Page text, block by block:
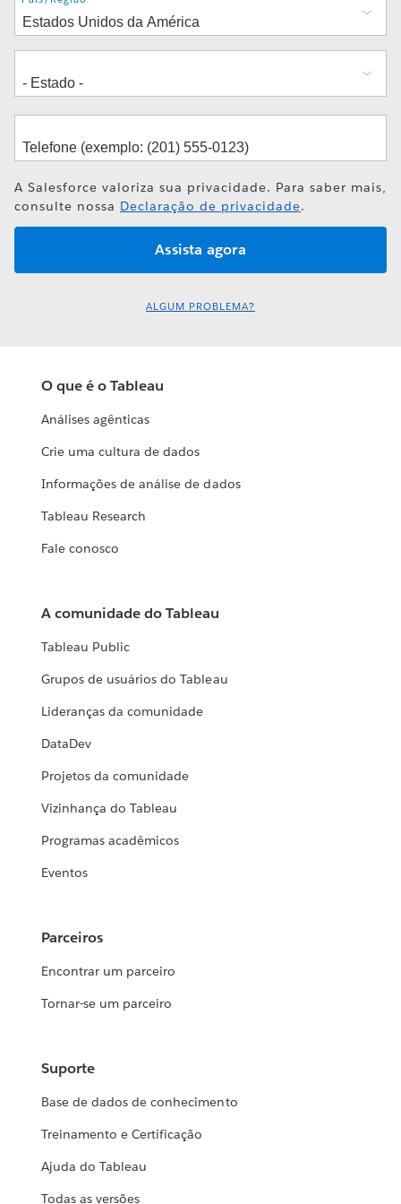
A Salesforce valoriza sua privacidade. Para saber mais,
consulte nossa Declaração de privacidade.
ALGUM PROBLEMA?
O que é o Tableau
Análises agênticas
Crie uma cultura de dados
Informações de análise de dados
Tableau Research
Fale conosco
A comunidade do Tableau
Tableau Public
Grupos de usuários do Tableau
Lideranças da comunidade
DataDev
Projetos da comunidade
Vizinhança do Tableau
Programas acadêmicos
Eventos
Parceiros
Encontrar um parceiro
Tornar-se um parceiro
Suporte
Base de dados de conhecimento
Treinamento e Certificação
Ajuda do Tableau
Todas as versões